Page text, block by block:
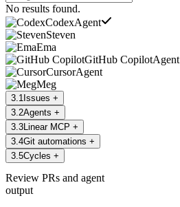
No results found.
CodexAgent
Steven
Ema
GitHub CopilotAgent
CursorAgent
Meg
3 1 Issues +
3 2Agents +
3 3 Linear MCP +
3 4Git automations +
3 5Cycles +
Review PRs and agent
output